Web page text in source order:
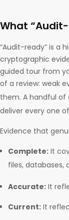
What
“Audit-ready” is a
cryptographic
guided tour from
of a review: weak
them. A handful of
deliver every one
Evidence that
Complete: It
files, databases,
Accurate: It
Current: It